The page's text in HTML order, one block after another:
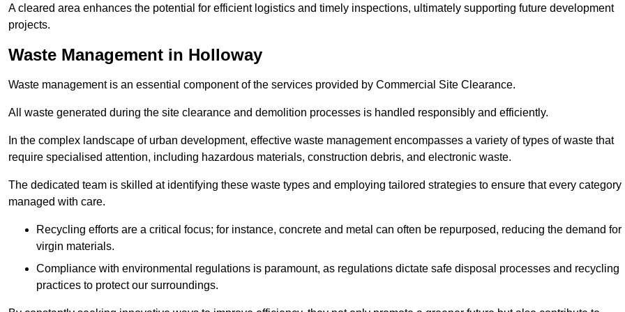
A cleared area enhances the potential for efficient logistics and timely inspections, ultimately supporting future development
projects.
Waste Management in Holloway
Waste management is an essential component of the services provided by Commercial Site Clearance.
All waste generated during the site clearance and demolition processes is handled responsibly and efficiently.
In the complex landscape of urban development, effective waste management encompasses a variety of types of waste that
require specialised attention, including hazardous materials, construction debris, and electronic waste.
The dedicated team is skilled at identifying these waste types and employing tailored strategies to ensure that every category
managed with care.
Recycling efforts are a critical focus; for instance, concrete and metal can often be repurposed, reducing the demand for
virgin materials.
Compliance with environmental regulations is paramount, as regulations dictate safe disposal processes and recycling
practices to protect our surroundings.